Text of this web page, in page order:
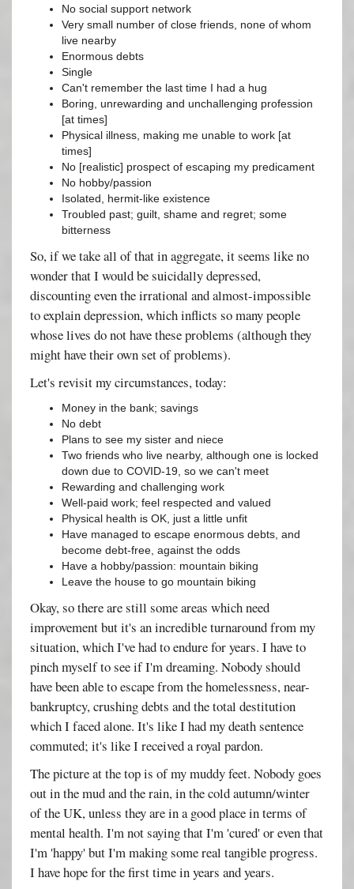
No social support network
Very small number of close friends, none of whom
live nearby
Enormous debts
Single
Can't remember the last time I had a hug
Boring, unrewarding and unchallenging profession
[at times]
Physical illness, making me unable to work [at
times]
No [realistic] prospect of escaping my predicament
No hobby/passion
Isolated, hermit-like existence
Troubled past; guilt, shame and regret; some
bitterness
So, if we take all of that in aggregate, it seems like no
wonder that I would be suicidally depressed,
discounting even the irrational and almost-impossible
to explain depression, which inflicts so many people
whose lives do not have these problems (although they
might have their own set of problems).
Let's revisit my circumstances, today:
Money in the bank; savings
No debt
Plans to see my sister and niece
Two friends who live nearby, although one is locked
down due to COVID-19, so we can't meet
Rewarding and challenging work
Well-paid work; feel respected and valued
Physical health is OK, just a little unfit
Have managed to escape enormous debts, and
become debt-free, against the odds
Have a hobby/passion: mountain biking
Leave the house to go mountain biking
Okay, so there are still some areas which need
improvement but it's an incredible turnaround from my
situation, which I've had to endure for years. I have to
pinch myself to see if I'm dreaming. Nobody should
have been able to escape from the homelessness, near-
bankruptcy, crushing debts and the total destitution
which I faced alone. It's like I had my death sentence
commuted; it's like I received a royal pardon.
The picture at the top is of my muddy feet. Nobody goes
out in the mud and the rain, in the cold autumn/winter
of the UK, unless they are in a good place in terms of
mental health. I'm not saying that I'm 'cured' or even that
I'm 'happy' but I'm making some real tangible progress.
I have hope for the first time in years and years.